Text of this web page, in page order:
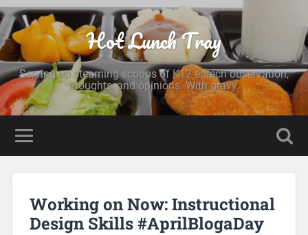
Hot Lunch Tray
Serving up steaming scoops of K12 edtech observation,
thoughts, and opinions. With gravy.
Working on Now: Instructional
Design Skills #AprilBlogaDay